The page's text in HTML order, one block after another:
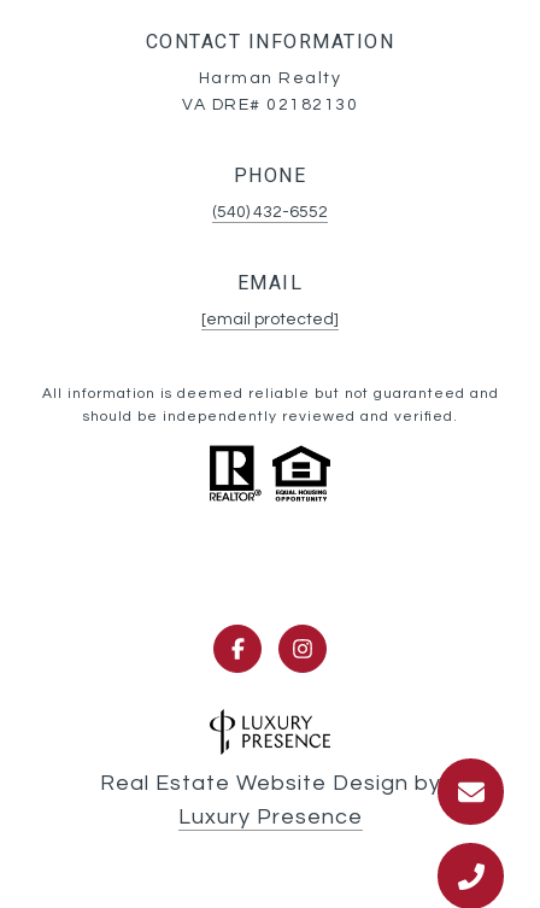
CONTACT INFORMATION
Harman Realty
VA DRE# 02182130
PHONE
(540) 432-6552
EMAIL
[email protected]
All information is deemed reliable but not guaranteed and
should be independently reviewed and verified.
Real Estate Website Design by
Luxury Presence